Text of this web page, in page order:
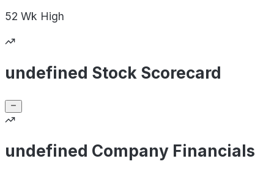
52 Wk High
undefined Stock Scorecard
undefined Company Financials